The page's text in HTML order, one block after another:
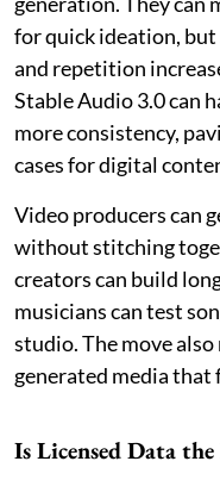
for quick ideation,
and repetition
Stable Audio 3.0 can
more consistency,
cases for digital
Video producers can
without stitching
creators can build
musicians can test
studio. The move
generated media
Is Licensed Data